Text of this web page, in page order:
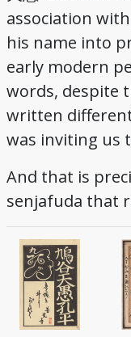
association
his name into
early modern
words, despite
written
was inviting us
And that is
senjafuda that